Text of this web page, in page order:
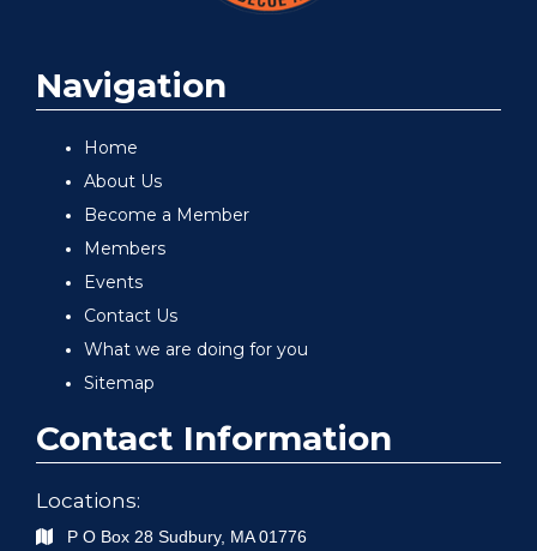
Navigation
Home
About Us
Become a Member
Members
Events
Contact Us
What we are doing for you
Sitemap
Contact Information
Locations:
P O Box 28 Sudbury, MA 01776